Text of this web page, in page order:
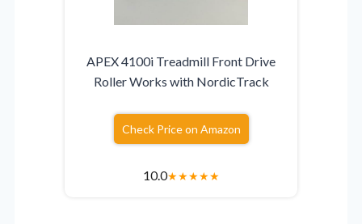
APEX 4100i Treadmill Front Drive
Roller Works with NordicTrack
Check Price on Amazon
10.0★★★★★